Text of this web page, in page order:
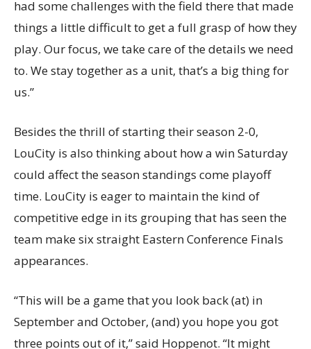
had some challenges with the field there that made
things a little difficult to get a full grasp of how they
play. Our focus, we take care of the details we need
to. We stay together as a unit, that’s a big thing for
us.”
Besides the thrill of starting their season 2-0,
LouCity is also thinking about how a win Saturday
could affect the season standings come playoff
time. LouCity is eager to maintain the kind of
competitive edge in its grouping that has seen the
team make six straight Eastern Conference Finals
appearances.
“This will be a game that you look back (at) in
September and October, (and) you hope you got
three points out of it,” said Hoppenot. “It might